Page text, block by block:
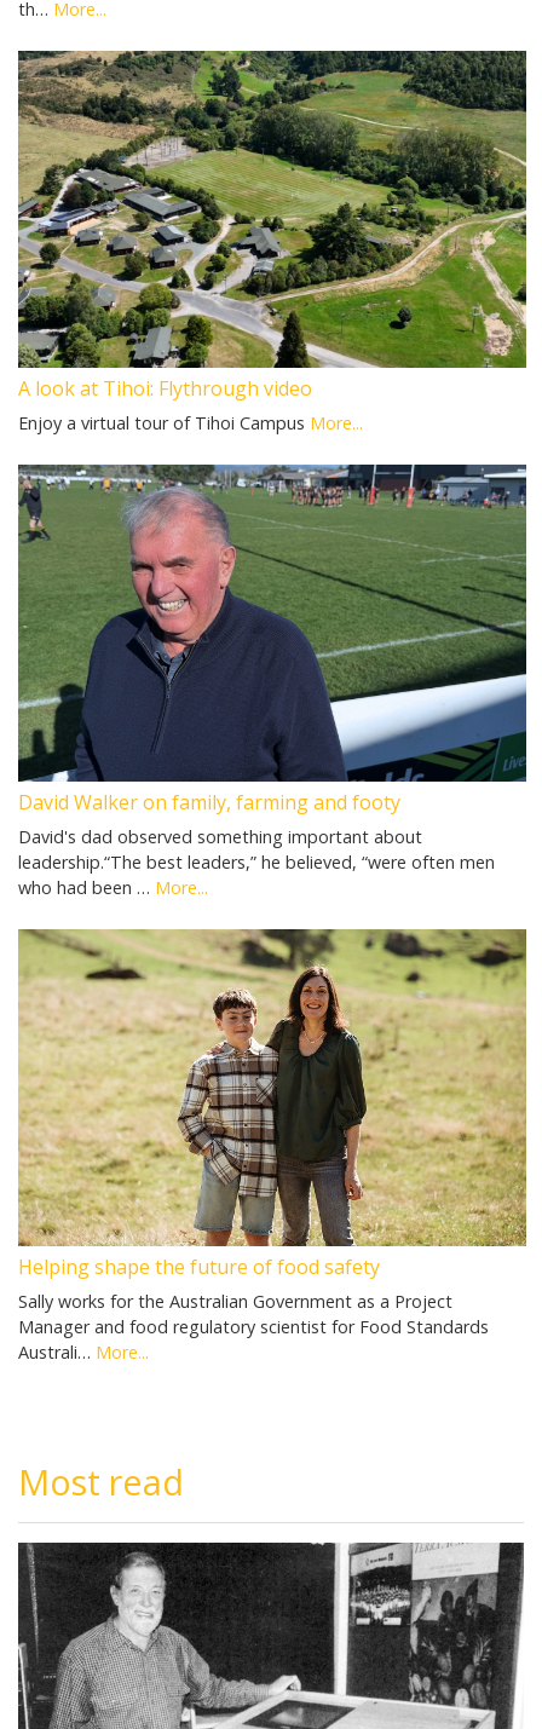
th… More...
A look at Tihoi: Flythrough video
Enjoy a virtual tour of Tihoi Campus More...
David Walker on family, farming and footy
David's dad observed something important about
leadership.“The best leaders,” he believed, “were often men
who had been … More...
Helping shape the future of food safety
Sally works for the Australian Government as a Project
Manager and food regulatory scientist for Food Standards
Australi… More...
Most read